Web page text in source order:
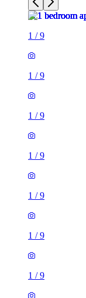
1 /9
1 /9
1 /9
1 /9
1 /9
1 /9
1 /9